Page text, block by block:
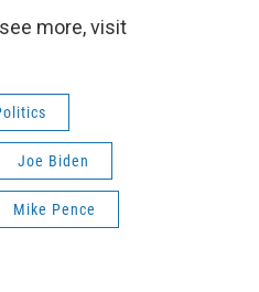
more, visit
Joe Biden
Mike Pence